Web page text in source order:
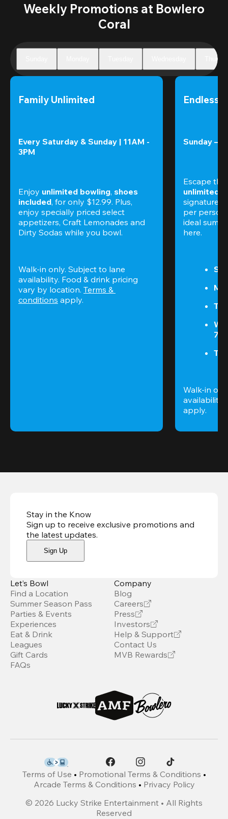
Weekly Promotions at Bowlero
Coral
Family Unlimited
Every Saturday & Sunday | 11AM -
3PM
Enjoy unlimited bowling, shoes
included, for only $12.99. Plus,
enjoy specially priced select
appetizers, Craft Lemonades and
Dirty Sodas while you bowl.
Walk-in only. Subject to lane
availability. Food & drink pricing
vary by location. Terms &
conditions apply.
Endless
Sunday –
Escape
unlimited
signature
per
ideal
here.
Walk-in
availability.
apply.
Stay in the Know
Sign up to receive exclusive promotions and
the latest updates.
Sign Up
Let’s Bowl
Find a Location
Summer Season Pass
Parties & Events
Experiences
Eat & Drink
Leagues
Gift Cards
FAQs
Company
Blog
Careers
Press
Investors
Help & Support
Contact Us
MVB Rewards
Terms of Use • Promotional Terms & Conditions •
Arcade Terms & Conditions • Privacy Policy
© 2026 Lucky Strike Entertainment • All Rights
Reserved